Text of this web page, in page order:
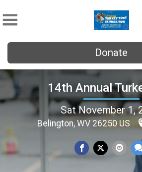
Donate
14th Annual
Sat November 1,
Belington, WV 26250 US